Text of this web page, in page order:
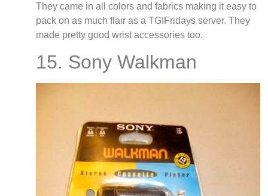
They came in all colors and fabrics making it easy to
pack on as much flair as a TGIFridays server. They
made pretty good wrist accessories too.
15. Sony Walkman